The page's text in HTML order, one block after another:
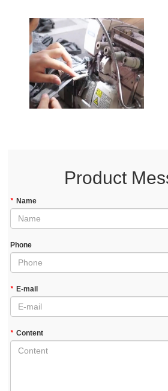
Product
* Name
Phone
* E-mail
* Content